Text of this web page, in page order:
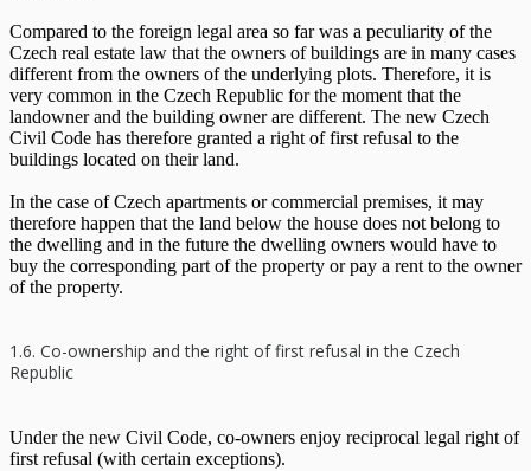
Compared to the foreign legal area so far was a peculiarity of the
Czech real estate law that the owners of buildings are in many cases
different from the owners of the underlying plots. Therefore, it is
very common in the Czech Republic for the moment that the
landowner and the building owner are different. The new Czech
Civil Code has therefore granted a right of first refusal to the
buildings located on their land.
In the case of Czech apartments or commercial premises, it may
therefore happen that the land below the house does not belong to
the dwelling and in the future the dwelling owners would have to
buy the corresponding part of the property or pay a rent to the owner
of the property.
1.6. Co-ownership and the right of first refusal in the Czech
Republic
Under the new Civil Code, co-owners enjoy reciprocal legal right of
first refusal (with certain exceptions).